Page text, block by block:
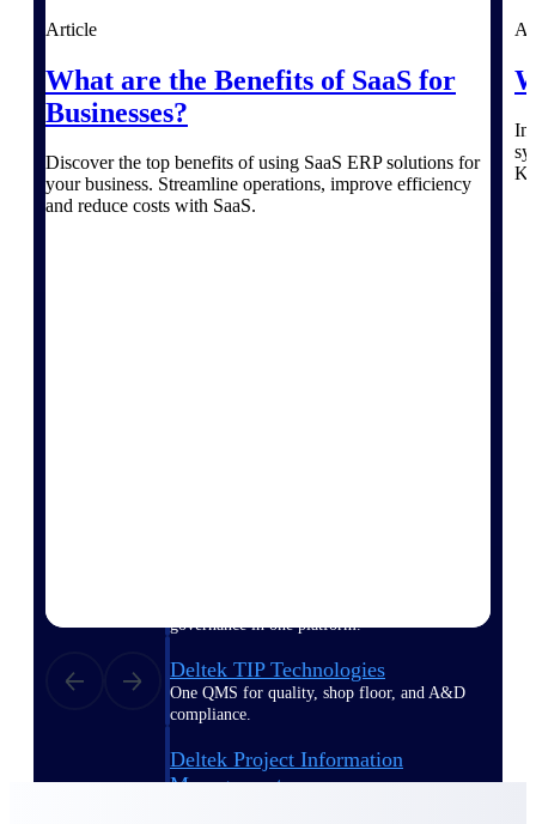
Deltek Vantagepoint
ERP built for architecture, engineering, and
Deltek Maconomy
governance in one platform.
Deltek TIP Technologies
One QMS for quality, shop floor, and A&D
compliance.
Deltek Project Information
Management
Article
What are the Benefits of SaaS for
Businesses?
Discover the top benefits of using SaaS ERP solutions for
your business. Streamline operations, improve efficiency
and reduce costs with SaaS.